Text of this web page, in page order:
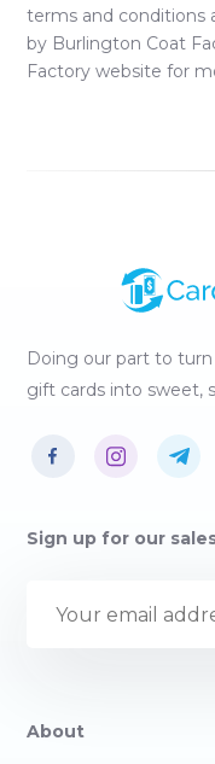
terms and conditions
by Burlington Coat
Factory website for
Doing our part to
gift cards into sweet,
Sign up for our
About